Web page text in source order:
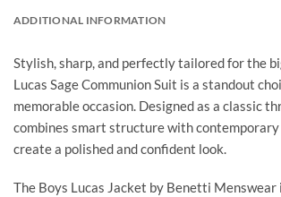
ADDITIONAL INFORMATION
Stylish, sharp, and perfectly tailored for the
Lucas Sage Communion Suit is a standout
memorable occasion. Designed as a classic
combines smart structure with
create a polished and confident look.
The Boys Lucas Jacket by Benetti Menswear